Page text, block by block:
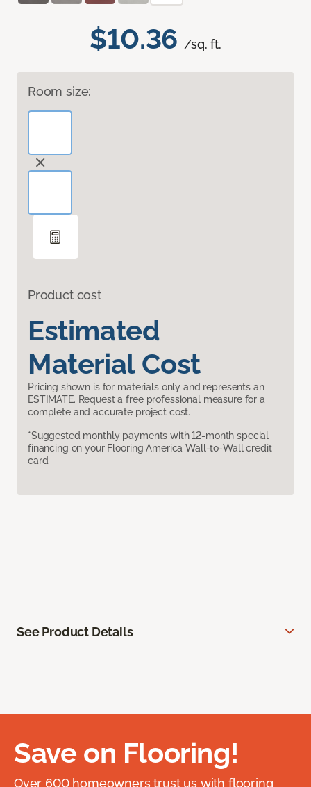
$10.36 /sq. ft.
Room size:
Product cost
Estimated
Material Cost
Pricing shown is for materials only and represents an
ESTIMATE. Request a free professional measure for a
complete and accurate project cost.
*Suggested monthly payments with 12-month special
financing on your Flooring America Wall-to-Wall credit
card.
See Product Details
Save on Flooring!
Over 600 homeowners trust us with flooring